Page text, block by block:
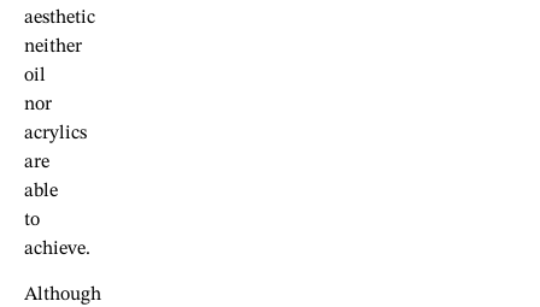
aesthetic
neither
oil
nor
acrylics
are
able
to
achieve.
Although